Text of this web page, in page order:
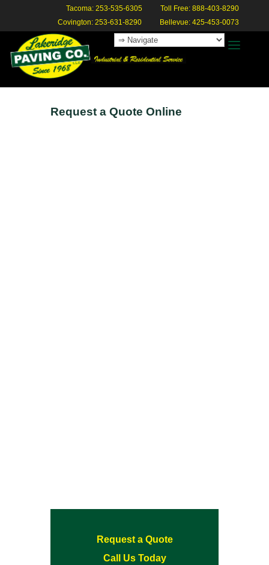
Toll Free: 888-403-8290
Tacoma: 253-535-6305
Bellevue: 425-453-0073
Covington: 253-631-8290
Request a Quote Online
Request a Quote
Call Us Today